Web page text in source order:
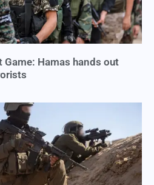
Game: Hamas hands out